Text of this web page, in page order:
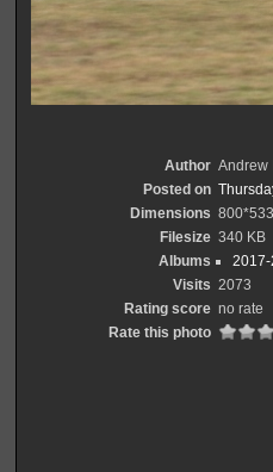
Author Andrew
Posted on
Dimensions 800*533
Filesize 340 KB
Albums
2017-
Visits 2073
Rating score no rate
Rate this photo